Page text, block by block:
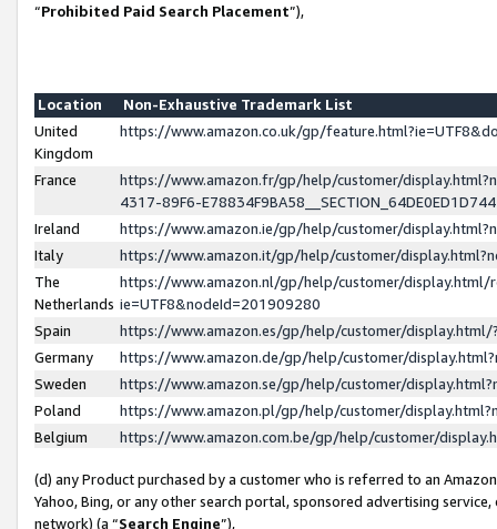
“Prohibited Paid Search Placement”),
Location
Non-Exhaustive Trademark List
United
Kingdom
https://www.amazon.co.uk/gp/
France
https://www.amazon.fr/gp/help/customer/
4317-89F6-
Ireland
https://www.amazon.ie/gp/help/customer/
Italy
https://www.amazon.it/gp/help/customer/
The
Netherlands
https://www.amazon.nl/gp/help/customer/display.html/
ie=UTF8&nodeId=201909280
Spain
https://www.amazon.es/gp/help/customer/
Germany
https://www.amazon.de/gp/help/customer/
Sweden
https://www.amazon.se/gp/help/customer/
Poland
https://www.amazon.pl/gp/help/customer/
Belgium
https://www.amazon.com.be/gp/help/customer/
(d) any Product purchased by a customer who is referred to an
Yahoo, Bing, or any other search portal, sponsored advertising
network) (a “Search Engine”),